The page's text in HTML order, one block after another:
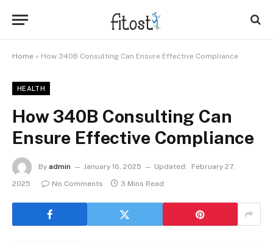
Home » How 340B Consulting Can Ensure Effective Compliance
HEALTH
How 340B Consulting Can
Ensure Effective Compliance
By admin January 16, 2025 Updated:
February 27,
2025
No Comments 3 Mins Read